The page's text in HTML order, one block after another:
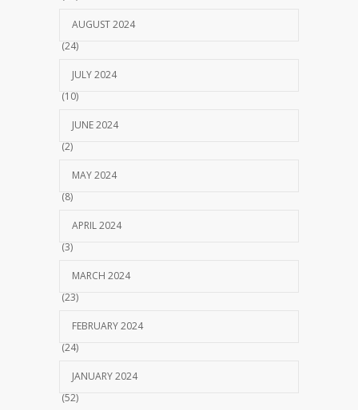
AUGUST 2024
(24)
JULY 2024
(10)
JUNE 2024
(2)
MAY 2024
(8)
APRIL 2024
(3)
MARCH 2024
(23)
FEBRUARY 2024
(24)
JANUARY 2024
(52)